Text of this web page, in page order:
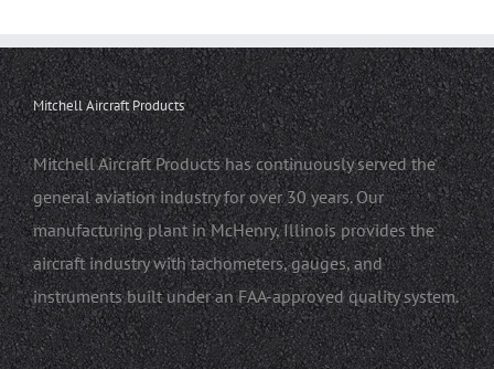
Mitchell Aircraft Products
Mitchell Aircraft Products has continuously served the
general aviation industry for over 30 years. Our
manufacturing plant in McHenry, Illinois provides the
aircraft industry with tachometers, gauges, and
instruments built under an FAA-approved quality system.